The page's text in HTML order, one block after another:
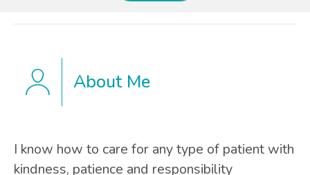
About Me
I know how to care for any type of patient with
kindness, patience and responsibility